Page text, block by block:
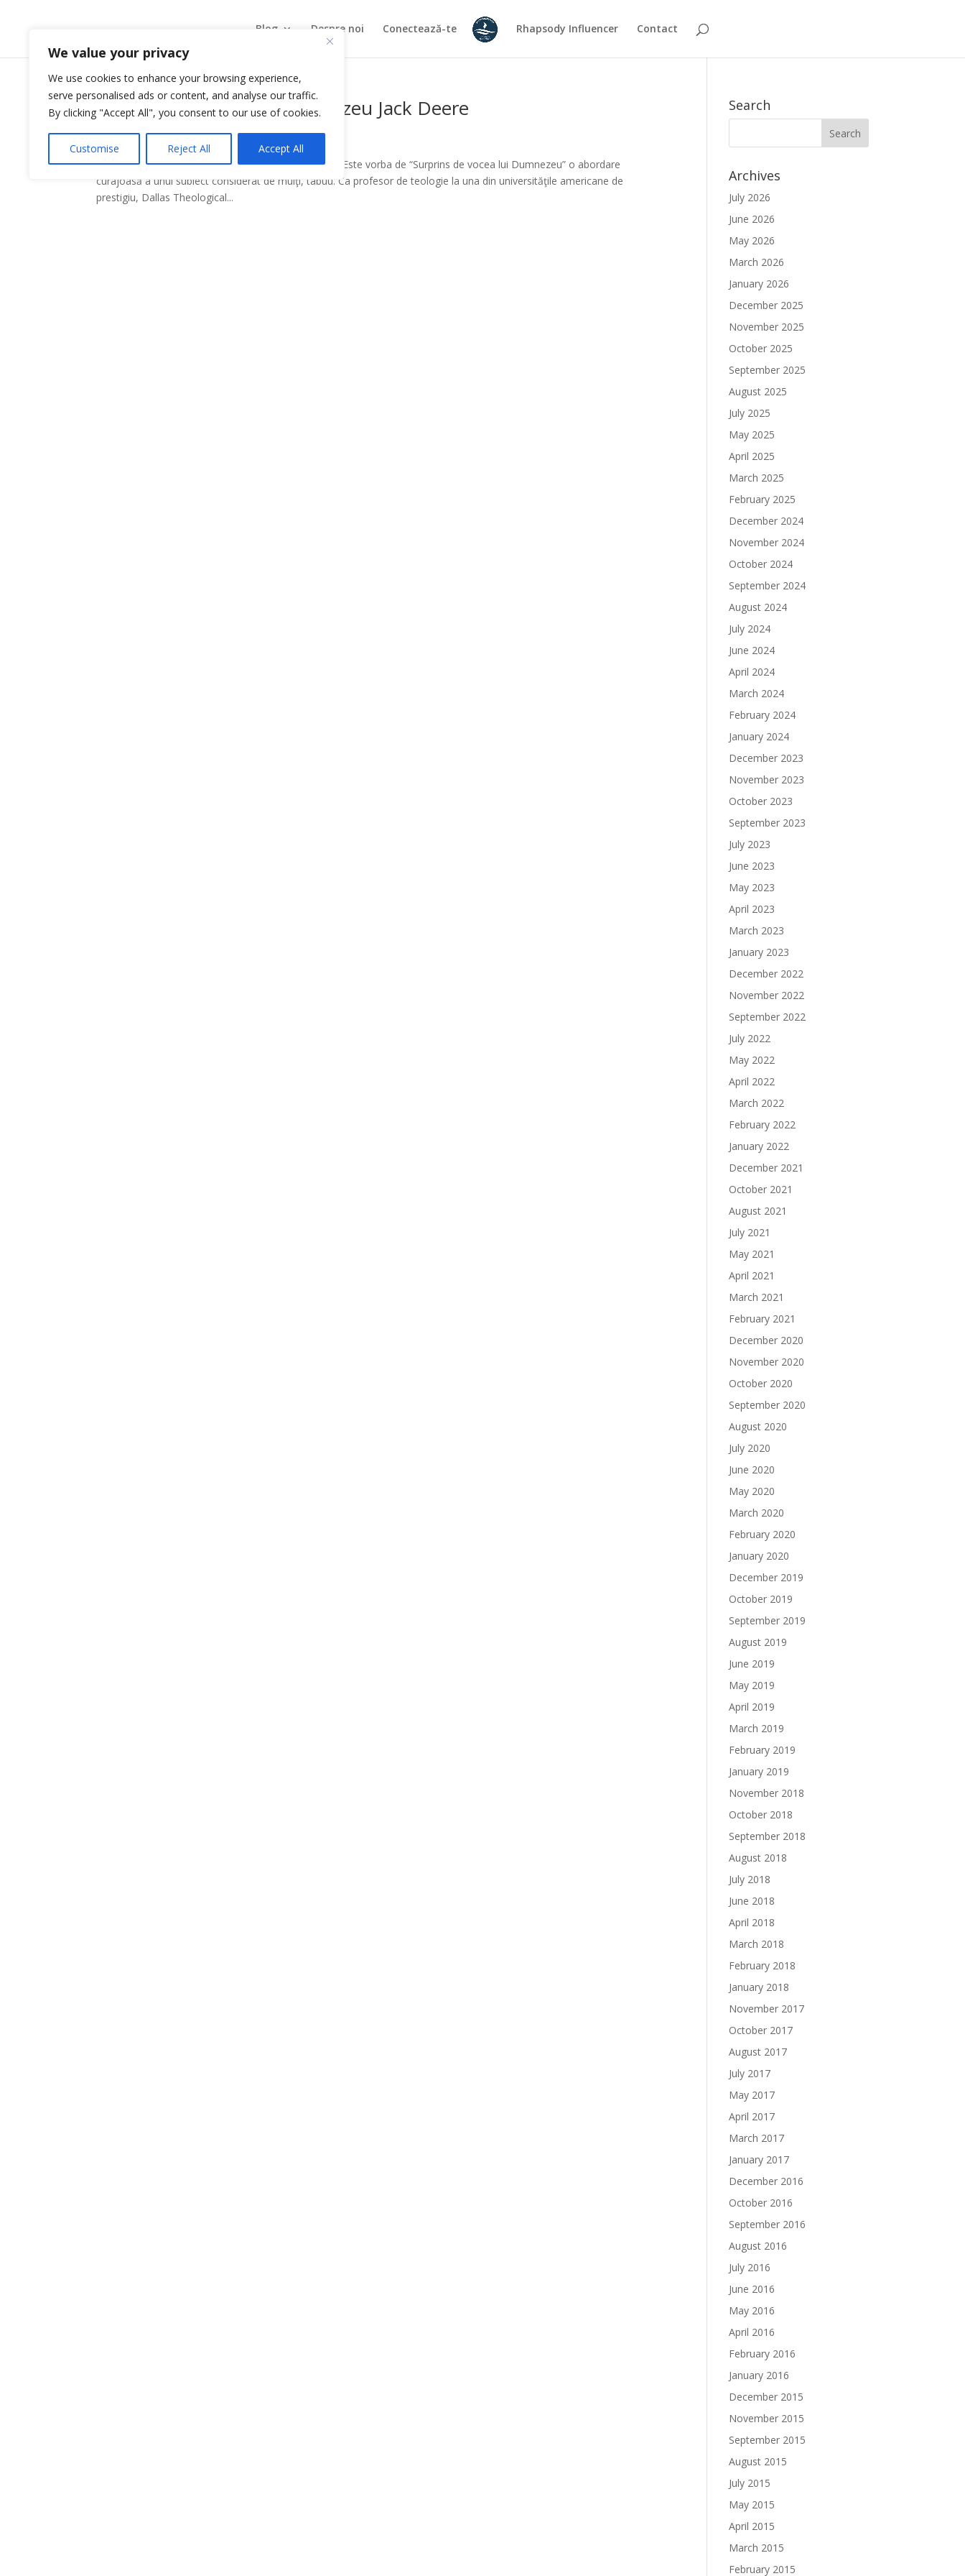
We value your privacy
We use cookies to enhance your browsing experience,
serve personalised ads or content, and analyse our traffic.
By clicking "Accept All", you consent to our use of cookies.
Customise Reject All Accept All
Blog Despre noi Conectează-te Rhapsody Influencer Contact
Surprins de vocea lui Dumnezeu Jack Deere
by|Sep 9, 2009|Carti recomandate
O nouă carte semnată Jack Deere şi-a făcut apariţia. Este vorba de “Surprins de vocea lui Dumnezeu” o abordare
curajoasă a unui subiect considerat de mulţi, tabuu. Ca profesor de teologie la una din universităţile americane de
prestigiu, Dallas Theological...
Search
Archives
July 2026
June 2026
May 2026
March 2026
January 2026
December 2025
November 2025
October 2025
September 2025
August 2025
July 2025
May 2025
April 2025
March 2025
February 2025
December 2024
November 2024
October 2024
September 2024
August 2024
July 2024
June 2024
April 2024
March 2024
February 2024
January 2024
December 2023
November 2023
October 2023
September 2023
July 2023
June 2023
May 2023
April 2023
March 2023
January 2023
December 2022
November 2022
September 2022
July 2022
May 2022
April 2022
March 2022
February 2022
January 2022
December 2021
October 2021
August 2021
July 2021
May 2021
April 2021
March 2021
February 2021
December 2020
November 2020
October 2020
September 2020
August 2020
July 2020
June 2020
May 2020
March 2020
February 2020
January 2020
December 2019
October 2019
September 2019
August 2019
June 2019
May 2019
April 2019
March 2019
February 2019
January 2019
November 2018
October 2018
September 2018
August 2018
July 2018
June 2018
April 2018
March 2018
February 2018
January 2018
November 2017
October 2017
August 2017
July 2017
May 2017
April 2017
March 2017
January 2017
December 2016
October 2016
September 2016
August 2016
July 2016
June 2016
May 2016
April 2016
February 2016
January 2016
December 2015
November 2015
September 2015
August 2015
July 2015
May 2015
April 2015
March 2015
February 2015